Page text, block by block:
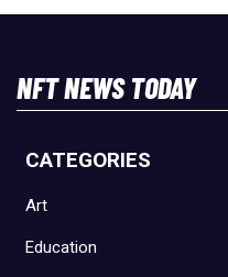
NFT NEWS TODAY
CATEGORIES
Art
Education